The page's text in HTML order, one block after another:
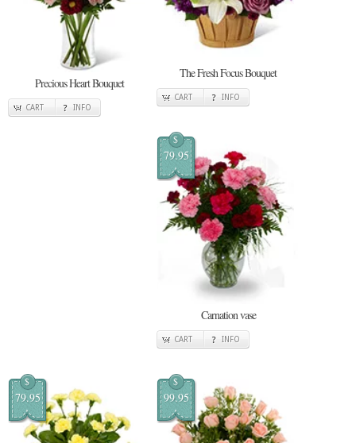
Precious Heart Bouquet
CART INFO
The Fresh Focus Bouquet
CART INFO
$
79.95
Carnation vase
CART INFO
$
79.95
$
99.95